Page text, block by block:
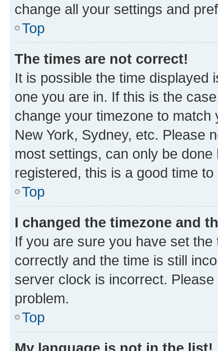
change all your settings and
Top
The times are not correct!
It is possible the time displayed
one you are in. If this is the
change your timezone to
New York, Sydney, etc. Please
most settings, can only be
registered, this is a good time to
Top
I changed the timezone and
If you are sure you have set
correctly and the time is still
server clock is incorrect.
problem.
Top
My language is not in the list!